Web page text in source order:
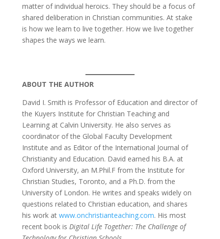
matter of individual heroics. They should be a focus of
shared deliberation in Christian communities. At stake
is how we learn to live together. How we live together
shapes the ways we learn.
ABOUT THE AUTHOR
David I. Smith is Professor of Education and director of
the Kuyers Institute for Christian Teaching and
Learning at Calvin University. He also serves as
coordinator of the Global Faculty Development
Institute and as Editor of the International Journal of
Christianity and Education. David earned his B.A. at
Oxford University, an M.Phil.F from the Institute for
Christian Studies, Toronto, and a Ph.D. from the
University of London. He writes and speaks widely on
questions related to Christian education, and shares
his work atwww.onchristianteaching.com. His most
recent book is Digital Life Together: The Challenge of